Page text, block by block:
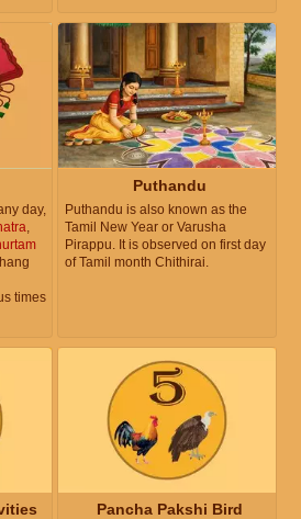
day,
times
Puthandu
Puthandu is also known as the
Tamil New Year or Varusha
Pirappu. It is observed on first day
of Tamil month Chithirai.
Pancha Pakshi Bird